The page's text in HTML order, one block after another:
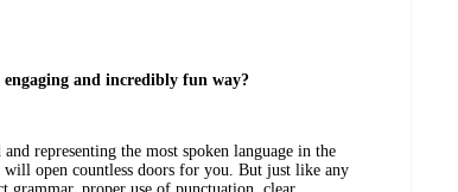
and incredibly fun way?
representing the most spoken language in the
open countless doors for you. But just like any